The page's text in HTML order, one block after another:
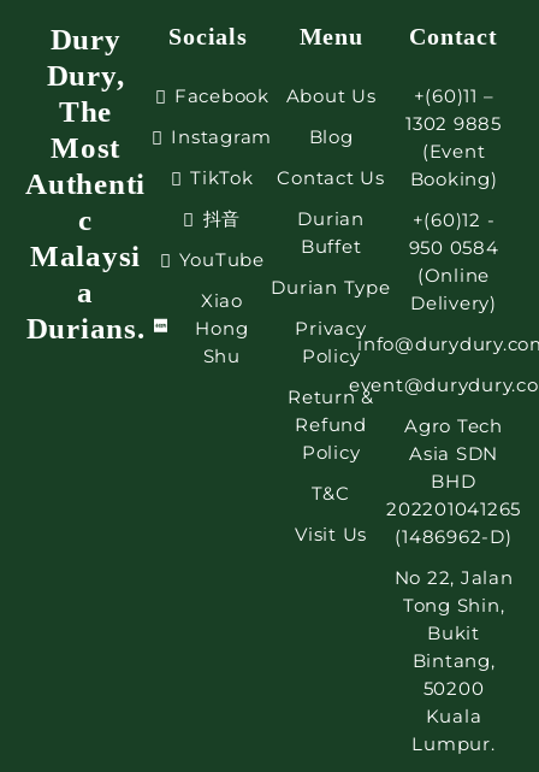
Dury
Dury,
The
Most
Authenti
c
Malaysi
a
Durians.
Socials
Facebook
Instagram
TikTok
抖音
YouTube
Xiao
Hong
Shu
Menu
About Us
Blog
Contact Us
Durian
Buffet
Durian Type
Privacy
Policy
Return &
Refund
Policy
T&C
Visit Us
Contact
+(60)11 –
1302 9885
(Event
Booking)
+(60)12 -
950 0584
(Online
Delivery)
Agro Tech
Asia SDN
BHD
202201041265
(1486962-D)
No 22, Jalan
Tong Shin,
Bukit
Bintang,
50200
Kuala
Lumpur.